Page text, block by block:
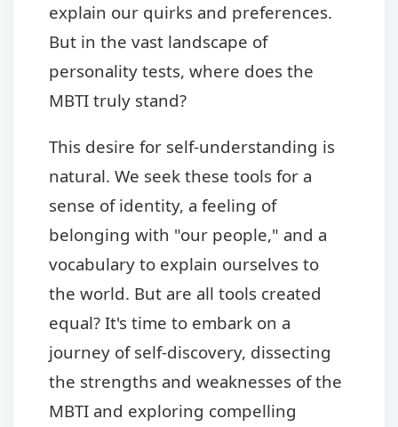
explain our quirks and preferences.
But in the vast landscape of
personality tests, where does the
MBTI truly stand?
This desire for self-understanding is
natural. We seek these tools for a
sense of identity, a feeling of
belonging with "our people," and a
vocabulary to explain ourselves to
the world. But are all tools created
equal? It's time to embark on a
journey of self-discovery, dissecting
the strengths and weaknesses of the
MBTI and exploring compelling